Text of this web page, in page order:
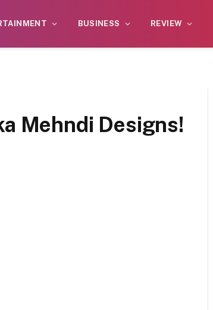
BUSINESS REVIEW
Mehndi Designs!